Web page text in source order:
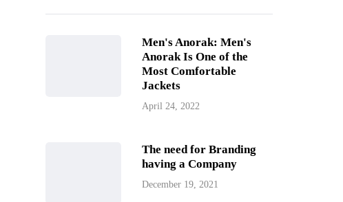
Men's Anorak: Men's
Anorak Is One of the
Most Comfortable
Jackets
April 24, 2022
The need for Branding
having a Company
December 19, 2021